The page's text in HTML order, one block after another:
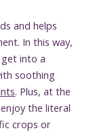
and helps
In this way,
into a
soothing
. Plus, at the
the literal
crops or